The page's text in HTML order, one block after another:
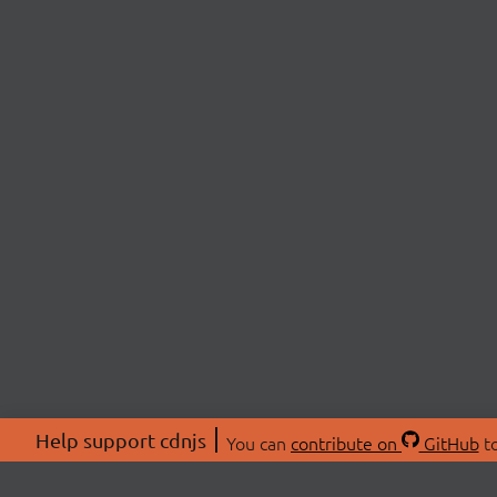
Help support cdnjs You can contribute on GitHub